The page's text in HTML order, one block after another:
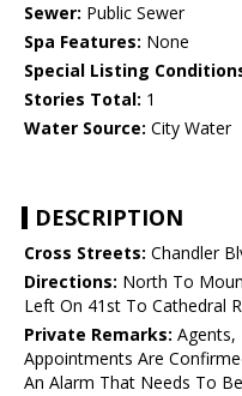
Sewer: Public Sewer
Spa Features: None
Special Listing
Stories Total: 1
Water Source: City Water
DESCRIPTION
Cross Streets: Chandler
Directions: North To
Left On 41st To Cathedral
Private Remarks: Agents,
Appointments Are
An Alarm That Needs To